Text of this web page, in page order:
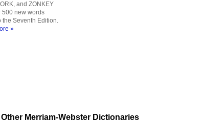
and ZONKEY
500 new words
the Seventh Edition.
»
Other Merriam-Webster Dictionaries